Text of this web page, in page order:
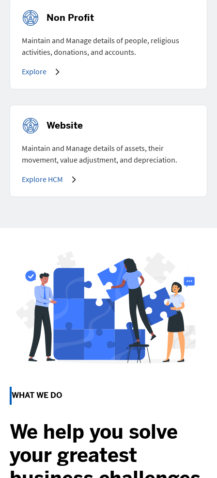
Non Profit
Maintain and Manage details of people, religious
activities, donations, and accounts.
Explore
Website
Maintain and Manage details of assets, their
movement, value adjustment, and depreciation.
Explore HCM
WHAT WE DO
We help you solve
your greatest